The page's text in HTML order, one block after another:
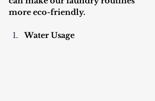
more eco-friendly.
Water Usage